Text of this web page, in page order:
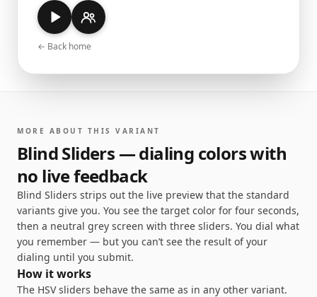
← Back home
MORE ABOUT THIS VARIANT
Blind Sliders — dialing colors with
no live feedback
Blind Sliders strips out the live preview that the standard
variants give you. You see the target color for four seconds,
then a neutral grey screen with three sliders. You dial what
you remember — but you can’t see the result of your
dialing until you submit.
How it works
The HSV sliders behave the same as in any other variant.